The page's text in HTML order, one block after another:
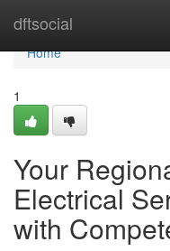
dftsocial
Home
Home
1
Your
Electrical
with